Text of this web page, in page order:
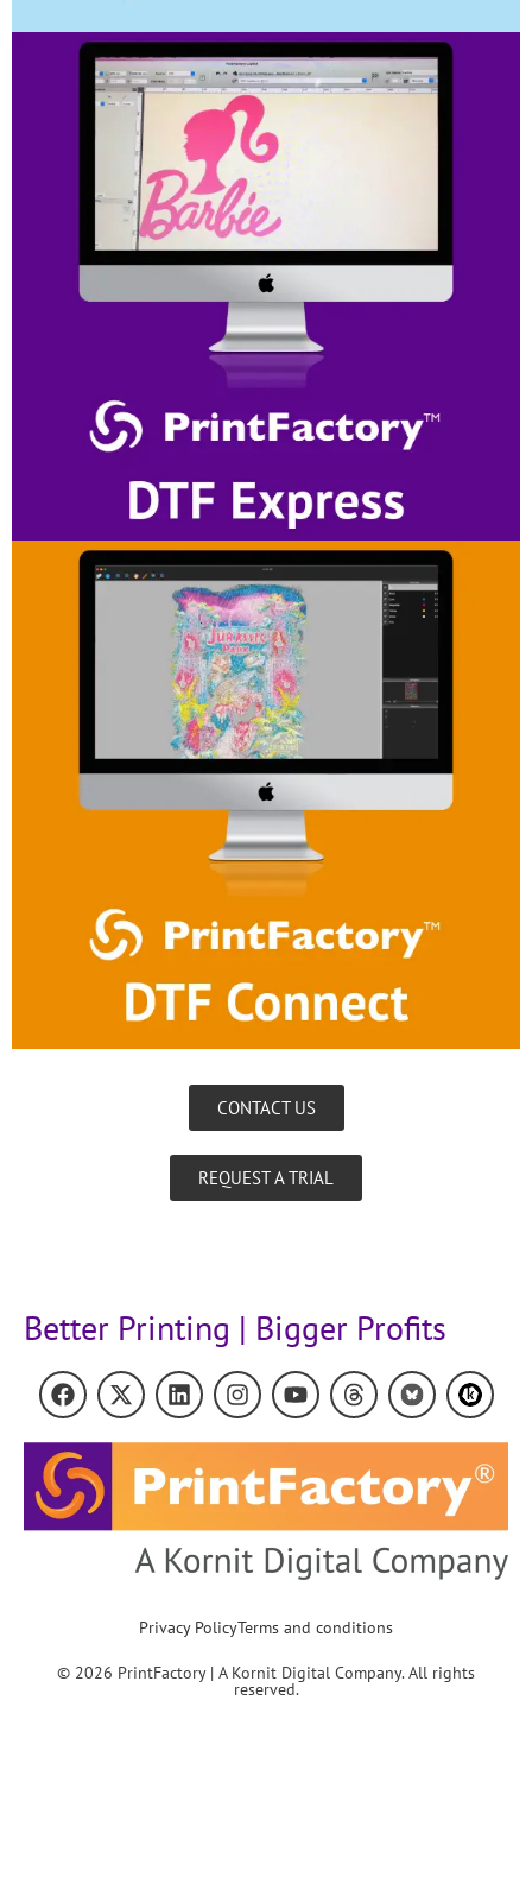
CONTACT US
REQUEST A TRIAL
Better Printing | Bigger Profits
Privacy PolicyTerms and conditions
© 2026 PrintFactory | A Kornit Digital Company. All rights
reserved.